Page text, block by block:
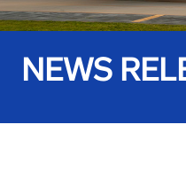
NEWS